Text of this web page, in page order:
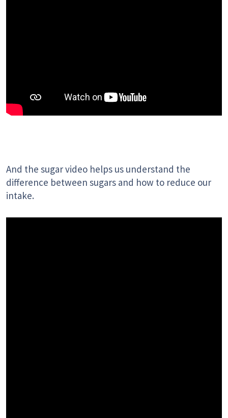
And the sugar video helps us understand the
difference between sugars and how to reduce our
intake.